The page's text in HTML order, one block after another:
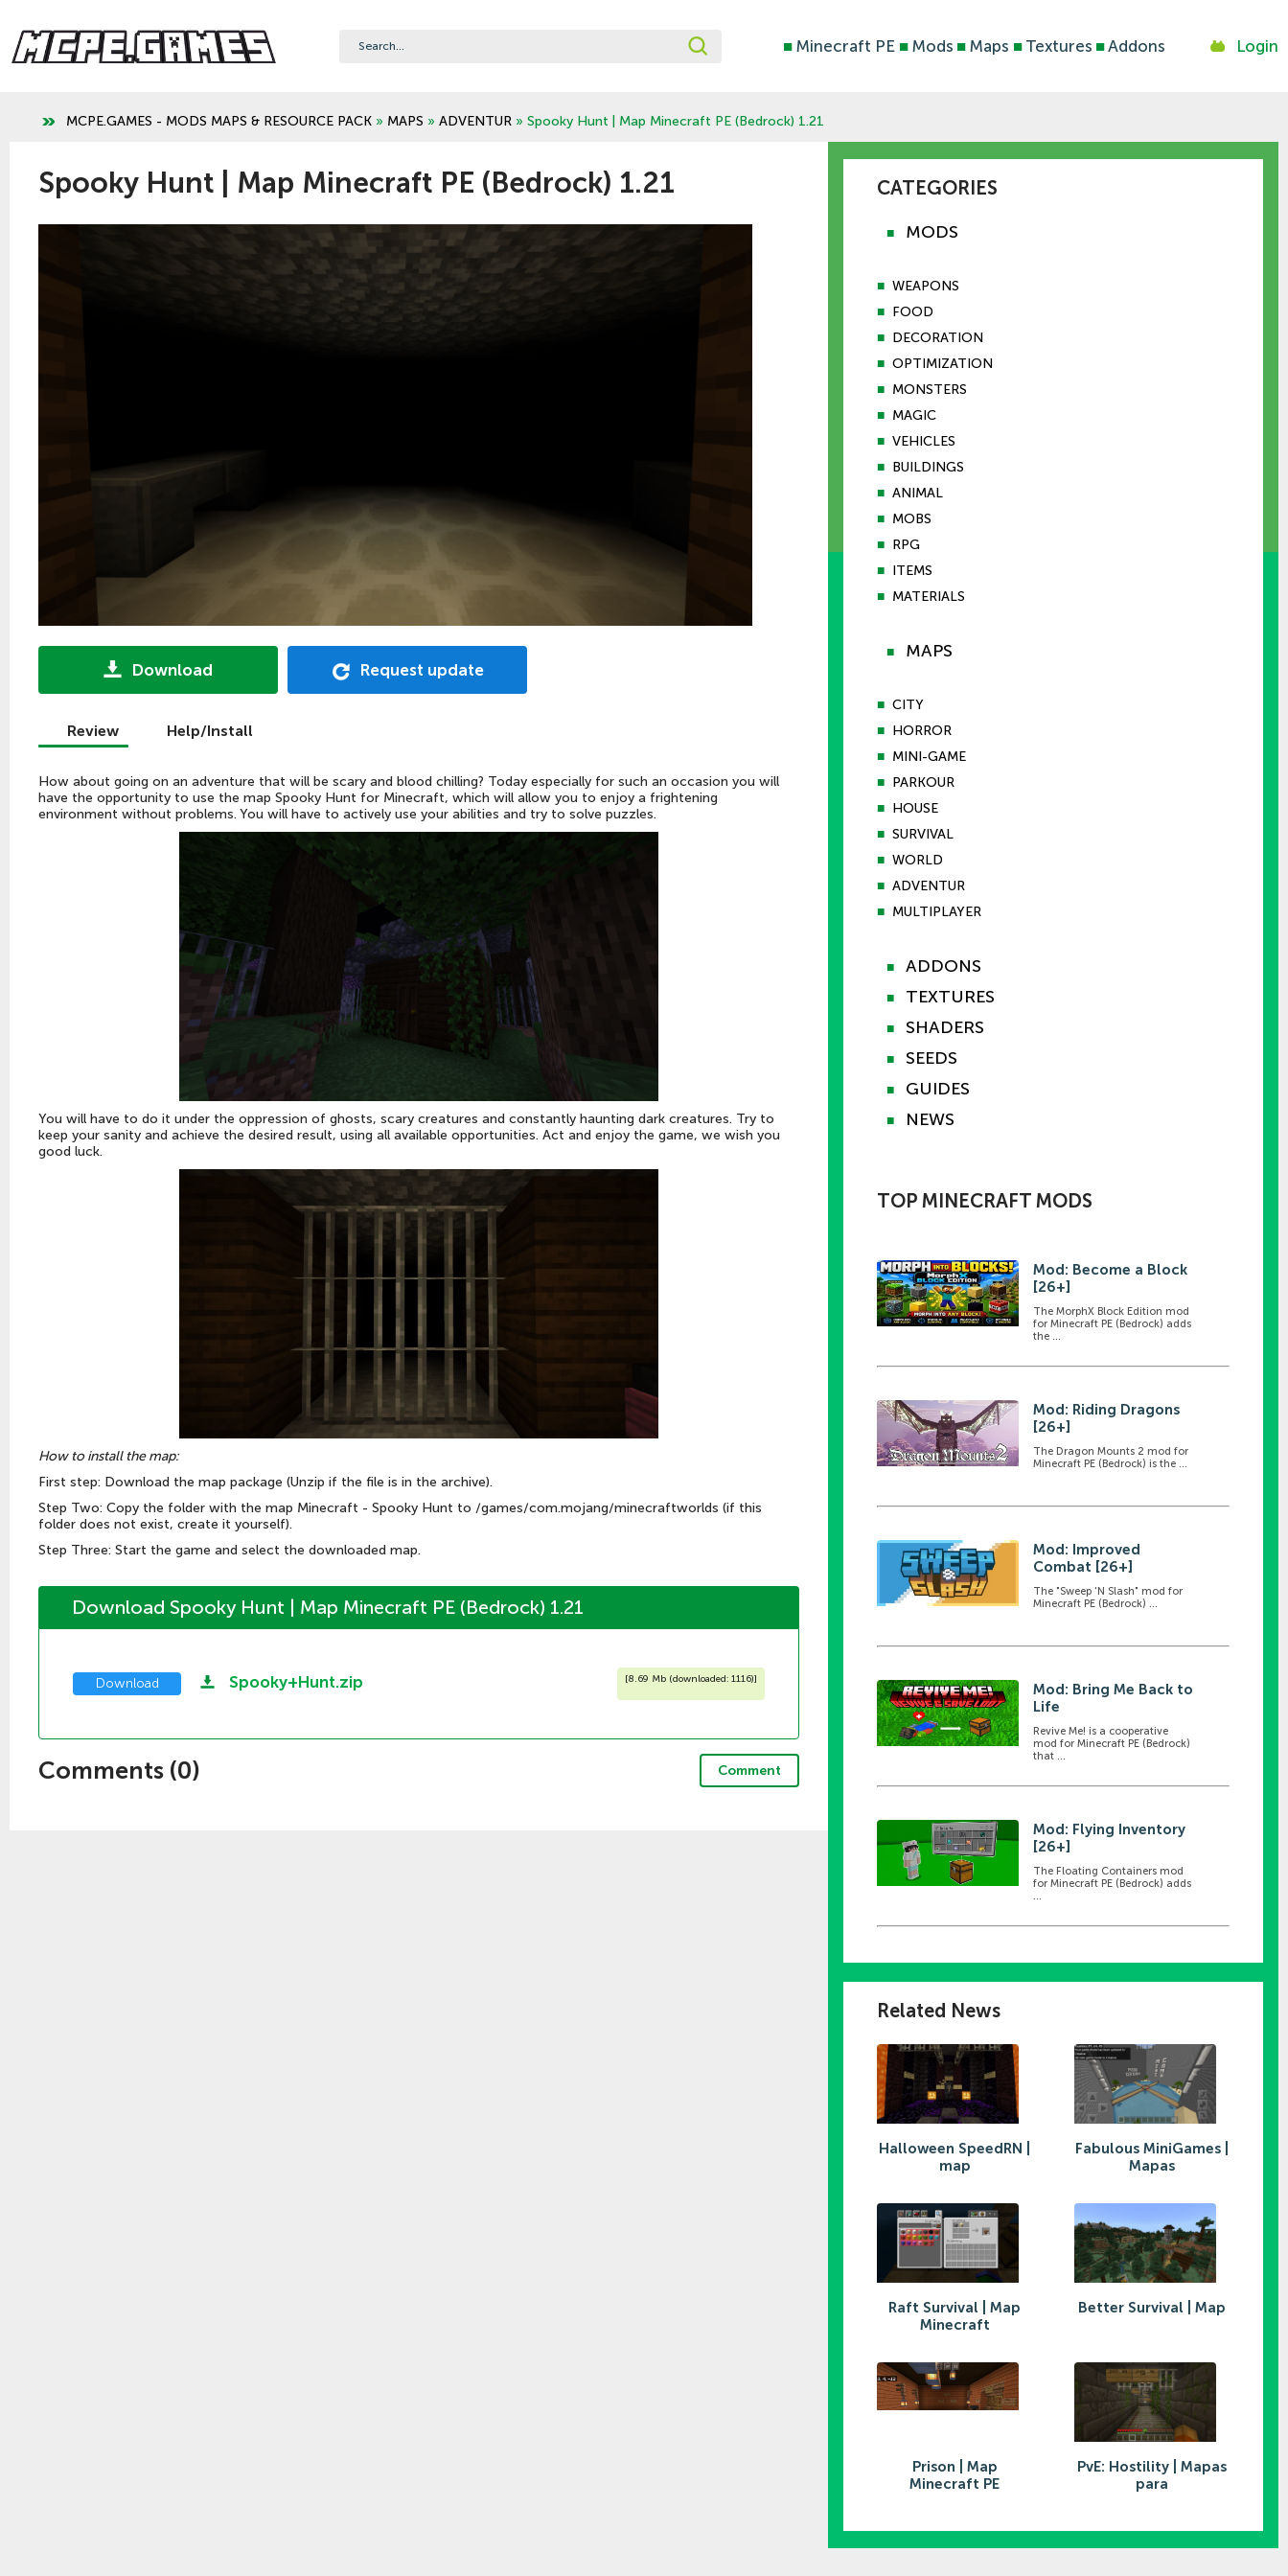
■ Minecraft PE ■Mods ■ Maps ■Textures ■Addons Login
MCPE.GAMES - MODS MAPS & RESOURCE PACK » MAPS » ADVENTUR » Spooky Hunt | Map Minecraft PE (Bedrock) 1.21
Spooky Hunt | Map Minecraft PE (Bedrock) 1.21
Download Request update
Review Help/Install
How about going on an adventure that will be scary and blood chilling? Today especially for such an occasion you will
have the opportunity to use the map Spooky Hunt for Minecraft, which will allow you to enjoy a frightening
environment without problems. You will have to actively use your abilities and try to solve puzzles.
You will have to do it under the oppression of ghosts, scary creatures and constantly haunting dark creatures. Try to
keep your sanity and achieve the desired result, using all available opportunities. Act and enjoy the game, we wish you
good luck.
How to install the map:
First step: Download the map package (Unzip if the file is in the archive).
Step Two: Copy the folder with the map Minecraft - Spooky Hunt to /games/com.mojang/minecraftworlds (if this
folder does not exist, create it yourself).
Step Three: Start the game and select the downloaded map.
Download Spooky Hunt | Map Minecraft PE (Bedrock) 1.21
Download Spooky+Hunt.zip [8.69 Mb (downloaded: 1116)]
Comments (0) Comment
CATEGORIES
■ MODS
■ WEAPONS
■ FOOD
■ DECORATION
■ OPTIMIZATION
■ MONSTERS
■ MAGIC
■ VEHICLES
■ BUILDINGS
■ ANIMAL
■ MOBS
■ RPG
■ ITEMS
■ MATERIALS
■ MAPS
■ CITY
■ HORROR
■ MINI-GAME
■ PARKOUR
■ HOUSE
■ SURVIVAL
■ WORLD
■ ADVENTUR
■ MULTIPLAYER
■ ADDONS
■ TEXTURES
■ SHADERS
■ SEEDS
■ GUIDES
■ NEWS
TOP MINECRAFT MODS
Mod: Become a Block
[26+]
The MorphX Block Edition mod
for Minecraft PE (Bedrock) adds
the ...
Mod: Riding Dragons
[26+]
The Dragon Mounts 2 mod for
Minecraft PE (Bedrock) is the ...
Mod: Improved
Combat [26+]
The "Sweep 'N Slash" mod for
Minecraft PE (Bedrock) ...
Mod: Bring Me Back to
Life
Revive Me! is a cooperative
mod for Minecraft PE (Bedrock)
that ...
Mod: Flying Inventory
[26+]
The Floating Containers mod
for Minecraft PE (Bedrock) adds
Related News
Halloween SpeedRN |
map
Fabulous MiniGames |
Mapas
Raft Survival | Map
Minecraft
Better Survival | Map
Prison | Map
Minecraft PE
PvE: Hostility | Mapas
para